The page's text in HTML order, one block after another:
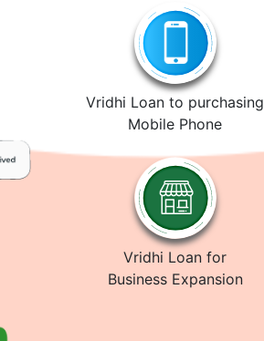
Vridhi Loan to purchasing
Mobile Phone
Vridhi Loan for
Business Expansion